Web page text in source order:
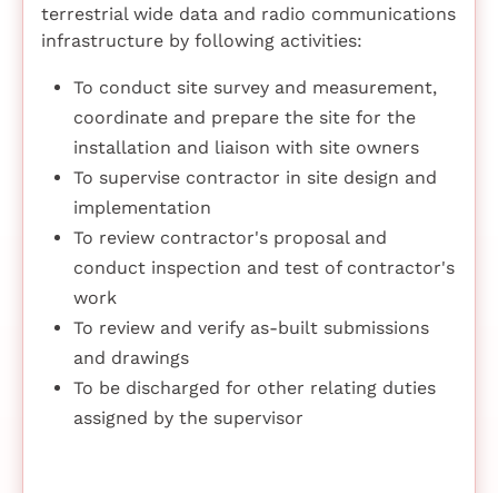
terrestrial wide data and radio communications
infrastructure by following activities:
To conduct site survey and measurement,
coordinate and prepare the site for the
installation and liaison with site owners
To supervise contractor in site design and
implementation
To review contractor's proposal and
conduct inspection and test of contractor's
work
To review and verify as-built submissions
and drawings
To be discharged for other relating duties
assigned by the supervisor